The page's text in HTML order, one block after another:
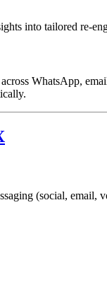
into tailored re-
WhatsApp,
(social,